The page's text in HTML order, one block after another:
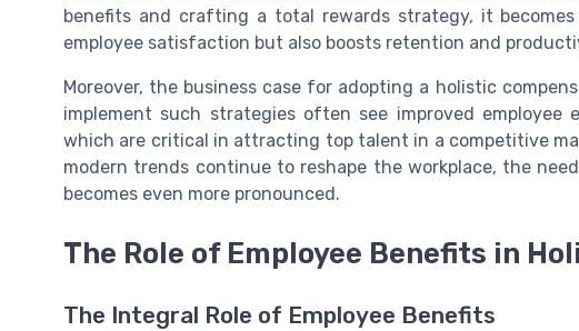
benefits and crafting a total rewards strategy, it
employee satisfaction but also boosts retention and
Moreover, the business case for adopting a holistic
implement such strategies often see improved employee
which are critical in attracting top talent in a competitive
modern trends continue to reshape the workplace, the
becomes even more pronounced.
The Role of Employee Benefits in
The Integral Role of Employee Benefits